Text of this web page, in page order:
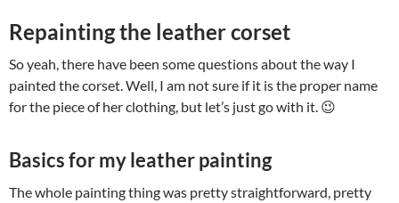
Repainting the leather corset
So yeah, there have been some questions about the way I
painted the corset. Well, I am not sure if it is the proper name
for the piece of her clothing, but let’s just go with it. 😉
Basics for my leather painting
The whole painting thing was pretty straightforward, pretty